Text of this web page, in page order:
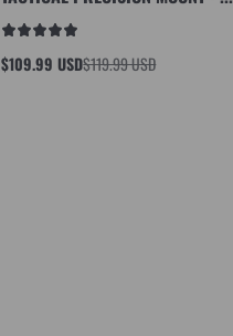
Sale
$109.99 USD
Regular
$119.99 USD